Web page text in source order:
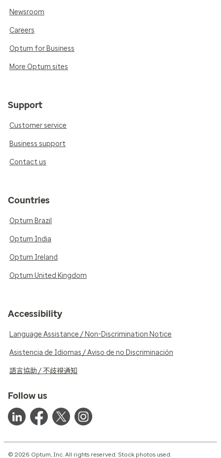
Newsroom
Careers
Optum for Business
More Optum sites
Support
Customer service
Business support
Contact us
Countries
Optum Brazil
Optum India
Optum Ireland
Optum United Kingdom
Accessibility
Language Assistance / Non-Discrimination Notice
Asistencia de Idiomas / Aviso de no Discriminación
語言協助 / 不歧視通知
Follow us
© 2026 Optum, Inc. All rights reserved. Stock photos used.